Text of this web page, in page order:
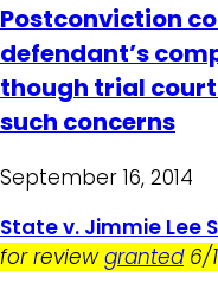
Postconviction
defendant’s
though trial
such concerns
September 16, 2014
State v. Jimmie Lee
for reviewgranted6/